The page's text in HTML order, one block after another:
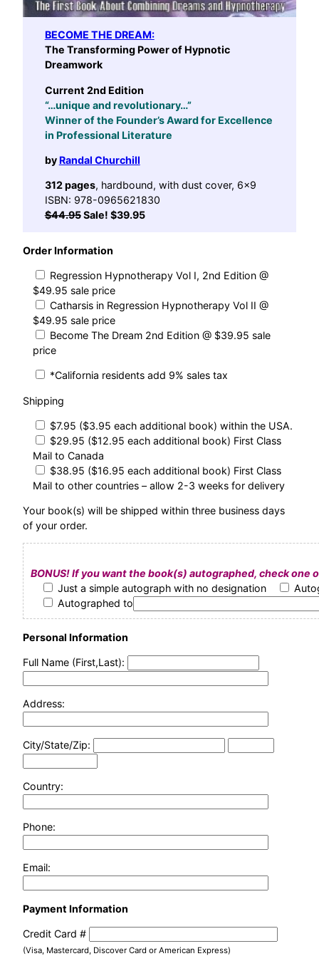
BECOME THE DREAM:
The Transforming Power of Hypnotic
Dreamwork
Current 2nd Edition
“…unique and revolutionary…”
Winner of the Founder’s Award for Excellence
in Professional Literature
byRandal Churchill
312 pages, hardbound, with dust cover, 6×9
ISBN: 978-0965621830
$44.95Sale! $39.95
Order Information
Regression Hypnotherapy Vol I, 2nd Edition @
$49.95 sale price
Catharsis in Regression Hypnotherapy Vol II @
$49.95 sale price
Become The Dream 2nd Edition @ $39.95 sale
price
*California residents add 9% sales tax
Shipping
$7.95 ($3.95 each additional book) within the USA.
$29.95 ($12.95 each additional book) First Class
Mail to Canada
$38.95 ($16.95 each additional book) First Class
Mail to other countries – allow 2-3 weeks for delivery
Your book(s) will be shipped within three business days
of your order.
BONUS! If you want the book(s) autographed, check one
Just a simple autograph with no designation
Autographed to
Personal Information
Full Name (First,Last):
Address:
City/State/Zip:
Country:
Phone:
Email:
Payment Information
Credit Card #
(Visa, Mastercard, Discover Card or American Express)